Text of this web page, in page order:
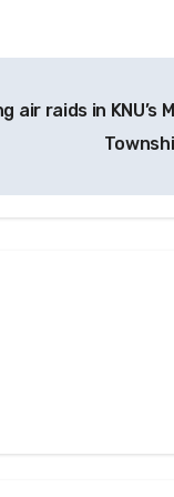
air raids in KNU’s